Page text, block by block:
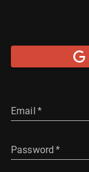
Email *
Password *